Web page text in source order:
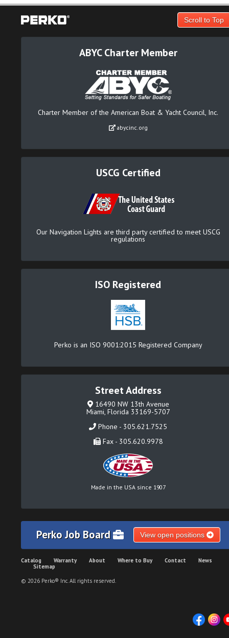
Scroll to Top
ABYC Charter Member
Charter Member of the American Boat & Yacht Council, Inc.
abycinc.org
USCG Certified
Our Navigation Lights are third party certified to meet USCG
regulations
ISO Registered
Perko is an ISO 9001:2015 Registered Company
Street Address
16490 NW 13th Avenue
Miami, Florida 33169-5707
Phone - 305.621.7525
Fax - 305.620.9978
Made in the USA since 1907
Perko Job Board View open positions
Catalog Warranty About Where to Buy Contact
News
Sitemap
© 2026 Perko® Inc. All rights reserved.